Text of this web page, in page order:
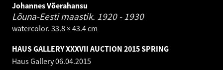
Johannes Võerahansu
Lõuna-Eesti maastik. 1920 - 1930
watercolor. 33.8 × 43.4 cm
HAUS GALLERY XXXVII AUCTION 2015 SPRING
Haus Gallery06.04.2015